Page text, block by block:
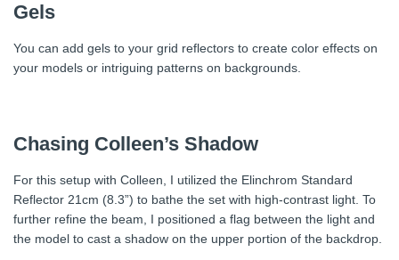
Gels
You can add gels to your grid reflectors to create color effects on
your models or intriguing patterns on backgrounds.
Chasing Colleen’s Shadow
For this setup with Colleen, I utilized the Elinchrom Standard
Reflector 21cm (8.3”) to bathe the set with high-contrast light. To
further refine the beam, I positioned a flag between the light and
the model to cast a shadow on the upper portion of the backdrop.